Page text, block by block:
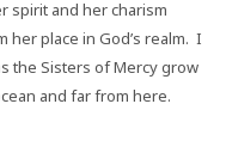
spirit and her charism
place in God’s realm. I
the Sisters of Mercy grow
and far from here.